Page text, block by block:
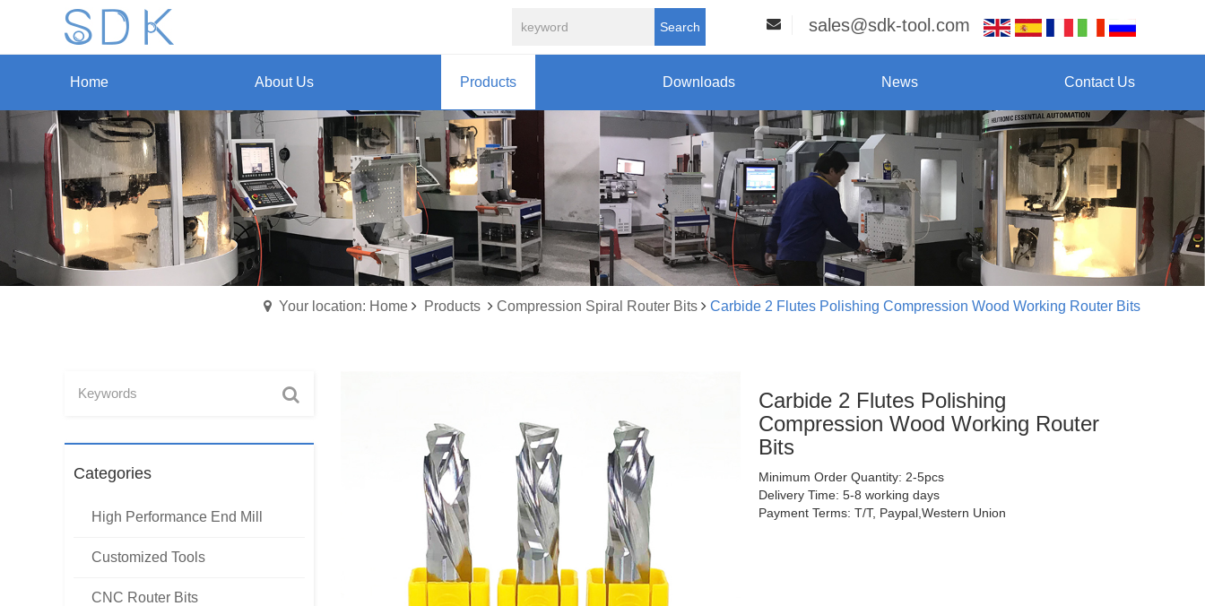
Search sales@sdk-tool.com
Home About Us Products Downloads News Contact Us
Your location: Home Products Compression Spiral Router Bits Carbide 2 Flutes Polishing Compression Wood Working Router Bits
Categories
High Performance End Mill
Customized Tools
CNC Router Bits
Carbide 2 Flutes Polishing
Compression Wood Working Router
Bits
Minimum Order Quantity: 2-5pcs
Delivery Time: 5-8 working days
Payment Terms: T/T, Paypal,Western Union